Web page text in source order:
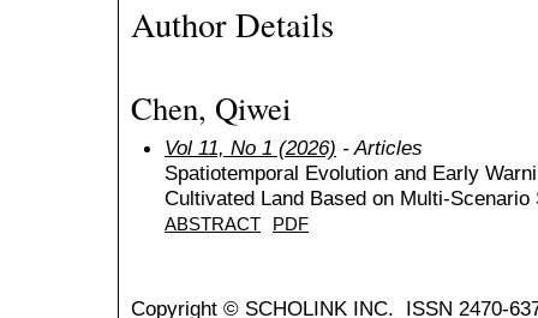
Author Details
Chen, Qiwei
Vol 11, No 1 (2026) - Articles
Spatiotemporal Evolution and Early
Cultivated Land Based on Multi-
ABSTRACT PDF
Copyright © SCHOLINK INC. ISSN 2470-